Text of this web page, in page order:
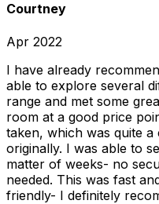
Courtney
Apr 2022
I have already
able to explore several
range and met some
room at a good price
taken, which was quite
originally. I was able to
matter of weeks- no
needed. This was fast
friendly- I definitely